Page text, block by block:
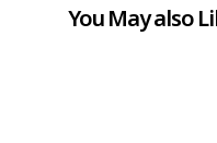
You May also